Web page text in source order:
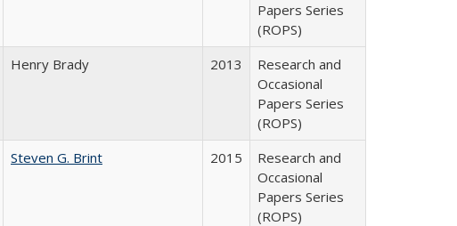
Papers Series
(ROPS)
Henry Brady 2013
Research and
Occasional
Papers Series
(ROPS)
Steven G. Brint 2015
Research and
Occasional
Papers Series
(ROPS)